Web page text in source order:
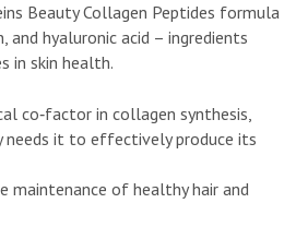
Beauty Collagen Peptides formula
and hyaluronic acid – ingredients
in skin health.
co‑factor in collagen synthesis,
needs it to effectively produce its
maintenance of healthy hair and